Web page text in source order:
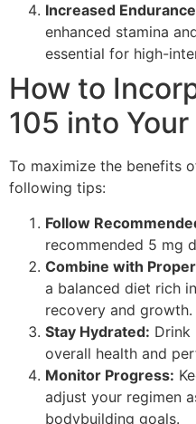
Increased
enhanced stamina
essential for high-
How to
105 into
To maximize the benefits
following tips:
Follow
recommended 5 mg
Combine with
a balanced diet rich
recovery and growth.
Stay Hydrated:
overall health and
Monitor Progress:
adjust your regimen
bodybuilding goals.